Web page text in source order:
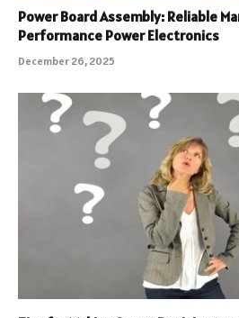
Power Board Assembly: Reliable
Performance Power Electronics
December 26, 2025